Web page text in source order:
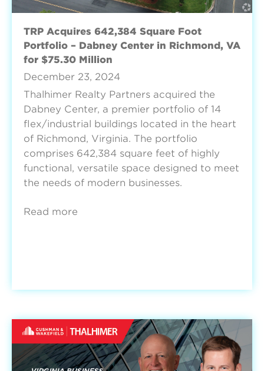
TRP Acquires 642,384 Square Foot
Portfolio – Dabney Center in Richmond, VA
for $75.30 Million
December 23, 2024
Thalhimer Realty Partners acquired the
Dabney Center, a premier portfolio of 14
flex/industrial buildings located in the heart
of Richmond, Virginia. The portfolio
comprises 642,384 square feet of highly
functional, versatile space designed to meet
the needs of modern businesses.
Read more